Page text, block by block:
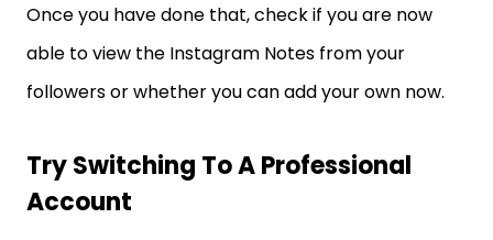
Once you have done that, check if you are now
able to view the Instagram Notes from your
followers or whether you can add your own now.
Try Switching To A Professional
Account